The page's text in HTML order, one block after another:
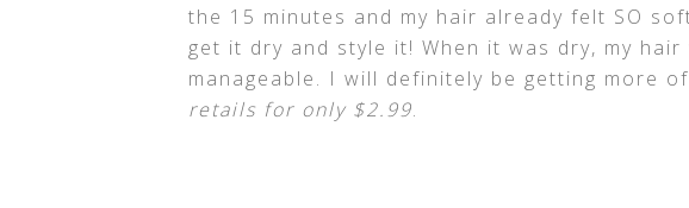
the 15 minutes and my hair already felt SO
get it dry and style it! When it was dry, my
manageable. I will definitely be getting more
retails for only $2.99.